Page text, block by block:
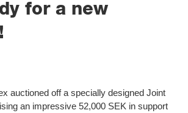
for a new
auctioned off a specially designed Joint
an impressive 52,000 SEK in support